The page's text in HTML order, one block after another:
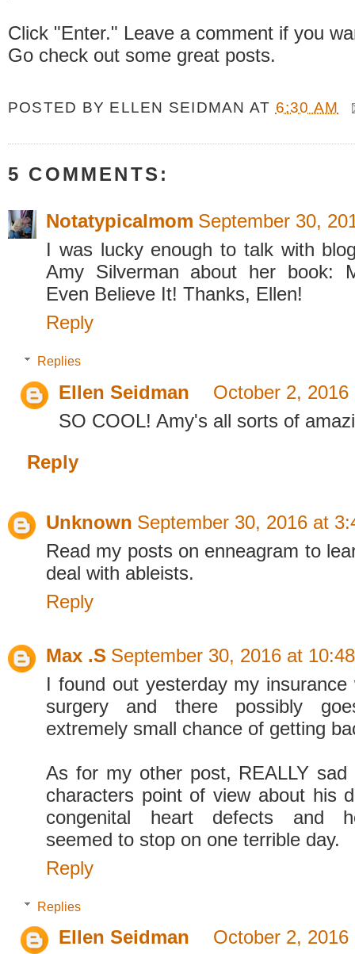
Click "Enter." Leave a comment if you
Go check out some great posts.
POSTED BY ELLEN SEIDMAN AT 6:30 AM
5 COMMENTS:
Notatypicalmom September 30,
I was lucky enough to talk with
Amy Silverman about her book:
Even Believe It! Thanks, Ellen!
Reply
Replies
Ellen Seidman
October 2, 2016
SO COOL! Amy's all sorts of
Reply
Unknown September 30, 2016 at
Read my posts on enneagram to
deal with ableists.
Reply
Max .S September 30, 2016 at
I found out yesterday my
surgery and there possibly
extremely small chance of getting
As for my other post, REALLY
characters point of view about his
congenital heart defects and
seemed to stop on one terrible day.
Reply
Replies
Ellen Seidman
October 2, 2016